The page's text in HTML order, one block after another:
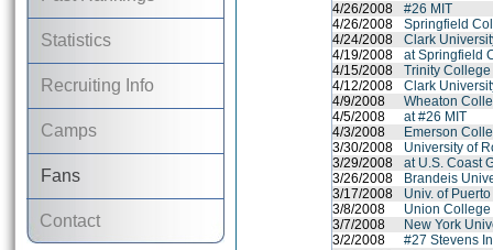
Statistics
Recruiting Info
Camps
Fans
Contact
4/26/2008
#26 MIT
4/26/2008
Springfield
4/24/2008
Clark
4/19/2008
at Springfield
4/15/2008
Trinity
4/12/2008
Clark
4/9/2008
Wheaton
4/5/2008
at #26 MIT
4/3/2008
Emerson
3/30/2008
University of
3/29/2008
at U.S. Coast
3/26/2008
Brandeis
3/17/2008
Univ. of
3/8/2008
Union
3/7/2008
New York
3/2/2008
#27 Stevens